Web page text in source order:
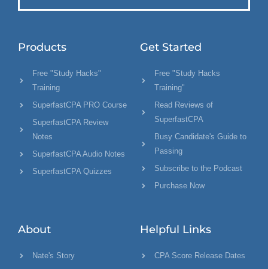
Products
Free "Study Hacks"
Training
SuperfastCPA PRO Course
SuperfastCPA Review
Notes
SuperfastCPA Audio Notes
SuperfastCPA Quizzes
Get Started
Free "Study Hacks
Training"
Read Reviews of
SuperfastCPA
Busy Candidate's Guide to
Passing
Subscribe to the Podcast
Purchase Now
About
Nate's Story
Helpful Links
CPA Score Release Dates